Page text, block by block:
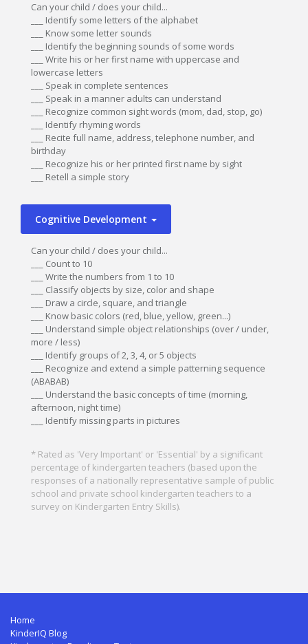
Can your child / does your child...
___ Identify some letters of the alphabet
___ Know some letter sounds
___ Identify the beginning sounds of some words
___ Write his or her first name with uppercase and
lowercase letters
___ Speak in complete sentences
___ Speak in a manner adults can understand
___ Recognize common sight words (mom, dad, stop, go)
___ Identify rhyming words
___ Recite full name, address, telephone number, and
birthday
___ Recognize his or her printed first name by sight
___ Retell a simple story
Cognitive Development
Can your child / does your child...
___ Count to 10
___ Write the numbers from 1 to 10
___ Classify objects by size, color and shape
___ Draw a circle, square, and triangle
___ Know basic colors (red, blue, yellow, green...)
___ Understand simple object relationships (over / under,
more / less)
___ Identify groups of 2, 3, 4, or 5 objects
___ Recognize and extend a simple patterning sequence
(ABABAB)
___ Understand the basic concepts of time (morning,
afternoon, night time)
___ Identify missing parts in pictures
* Rated as 'Very Important' or 'Essential' by a significant
percentage of kindergarten teachers (based upon the
responses of a nationally representative sample of public
school and private school kindergarten teachers to a
survey on Kindergarten Entry Skills).
Home
KinderIQ Blog